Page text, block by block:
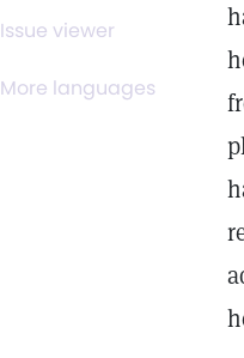
Issue viewer
More languages